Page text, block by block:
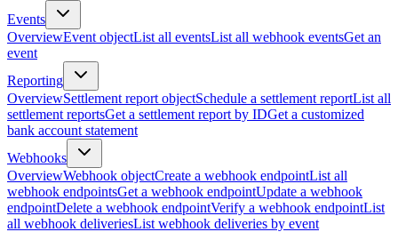
Events
OverviewEvent objectList all eventsList all webhook eventsGet an
event
Reporting
OverviewSettlement report objectSchedule a settlement reportList all
settlement reportsGet a settlement report by IDGet a customized
bank account statement
Webhooks
OverviewWebhook objectCreate a webhook endpointList all
webhook endpointsGet a webhook endpointUpdate a webhook
endpointDelete a webhook endpointVerify a webhook endpointList
all webhook deliveriesList webhook deliveries by event